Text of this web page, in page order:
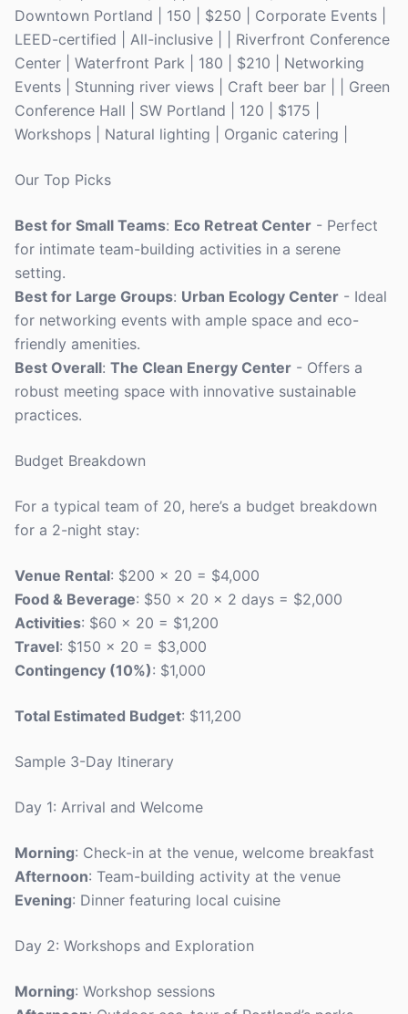
Downtown Portland | 150 | $250 | Corporate Events |
LEED-certified | All-inclusive | | Riverfront Conference
Center | Waterfront Park | 180 | $210 | Networking
Events | Stunning river views | Craft beer bar | | Green
Conference Hall | SW Portland | 120 | $175 |
Workshops | Natural lighting | Organic catering |
Our Top Picks
Best for Small Teams: Eco Retreat Center - Perfect
for intimate team-building activities in a serene
setting.
Best for Large Groups: Urban Ecology Center - Ideal
for networking events with ample space and eco-
friendly amenities.
Best Overall: The Clean Energy Center - Offers a
robust meeting space with innovative sustainable
practices.
Budget Breakdown
For a typical team of 20, here’s a budget breakdown
for a 2-night stay:
Venue Rental: $200 x 20 = $4,000
Food & Beverage: $50 x 20 x 2 days = $2,000
Activities: $60 x 20 = $1,200
Travel: $150 x 20 = $3,000
Contingency (10%): $1,000
Total Estimated Budget: $11,200
Sample 3-Day Itinerary
Day 1: Arrival and Welcome
Morning: Check-in at the venue, welcome breakfast
Afternoon: Team-building activity at the venue
Evening: Dinner featuring local cuisine
Day 2: Workshops and Exploration
Morning: Workshop sessions